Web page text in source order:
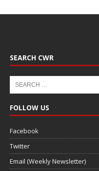
SEARCH CWR
FOLLOW US
Facebook
Twitter
Email (Weekly Newsletter)